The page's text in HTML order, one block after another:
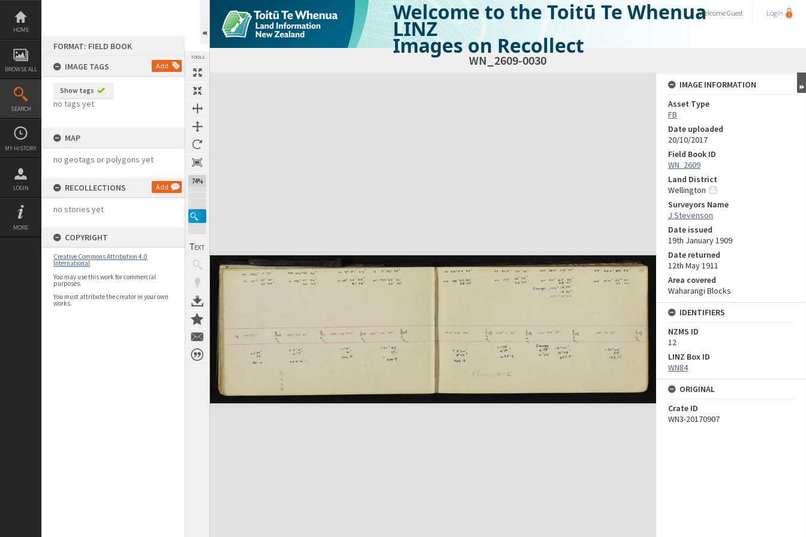
Skip
content
HOME
BROWSE ALL
SEARCH
MY HISTORY
LOGIN
MORE
FORMAT: FIELD BOOK
IMAGE TAGS
Add
Show tags
no tags yet
MAP
no geotags or polygons yet
RECOLLECTIONS Add
no stories yet
COPYRIGHT
Creative Commons Attribution 4.0
International
You may use this work for commercial
purposes.
You must attribute the creator in your own
works.
TOOLS
74%
Welcome to the Toitū Te Whenua
LINZ
Images on Recollect
WelcomeGuest Login
WN_2609-0030
Expand/collapse
IMAGE INFORMATION
Asset Type
FB
Date uploaded
20/10/2017
Field Book ID
WN_2609
Land District
Wellington
Surveyors Name
J Stevenson
Date issued
19th January 1909
Date returned
12th May 1911
Area covered
Waharangi Blocks
IDENTIFIERS
NZMS ID
12
LINZ Box ID
WN84
ORIGINAL
Crate ID
WN3-20170907